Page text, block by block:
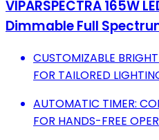
VIPARSPECTRA 165W
Dimmable Full
CUSTOMIZABLE
FOR TAILORED
AUTOMATIC TIMER:
FOR HANDS-FREE